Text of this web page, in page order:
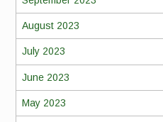
August 2023
July 2023
June 2023
May 2023